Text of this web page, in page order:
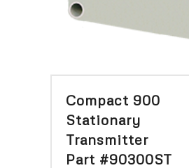
Compact 900
Stationary
Transmitter
Part #90300ST